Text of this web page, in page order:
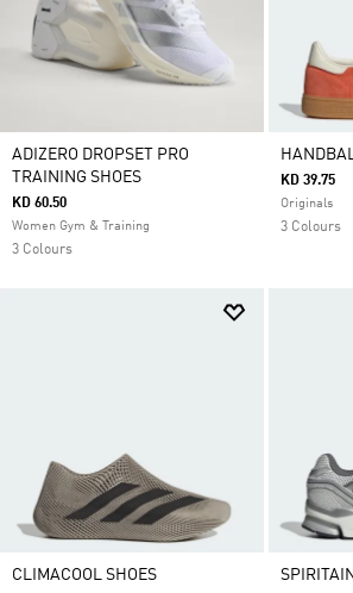
ADIZERO DROPSET PRO
TRAINING SHOES
KD 60.50
Women Gym & Training
3 Colours
KD 39.75
Originals
3 Colours
CLIMACOOL SHOES